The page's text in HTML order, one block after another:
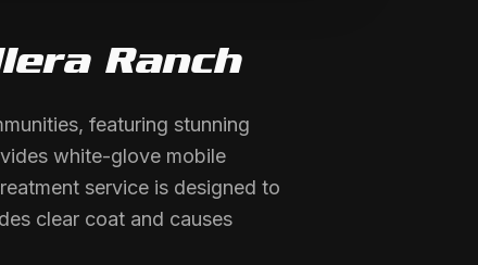
Ranch
featuring stunning
white-glove mobile
service is designed to
clear coat and causes